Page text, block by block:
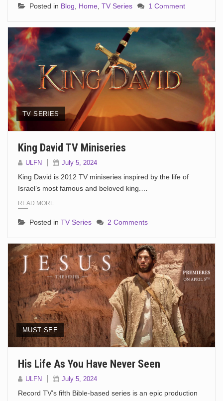
Posted in Blog Home TV Series 1 Comment
TV SERIES
King David TV Miniseries
ULFN July 5, 2024
King David is 2012 TV miniseries inspired by the life of
Israel’s most famous and beloved king.…
READ MORE
Posted in TV Series 2 Comments
MUST SEE
His Life As You Have Never Seen
ULFN July 5, 2024
Record TV’s fifth Bible-based series is an epic production